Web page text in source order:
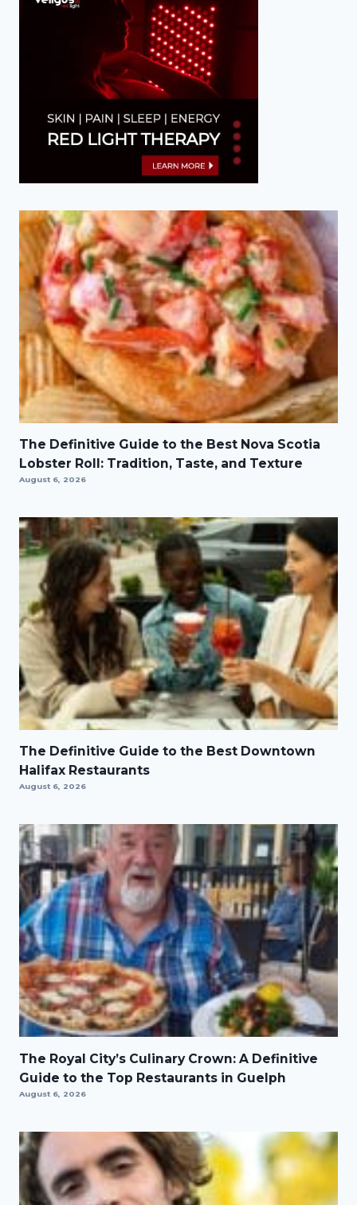
The Definitive Guide to the Best Nova Scotia
Lobster Roll: Tradition, Taste, and Texture
August 6, 2026
The Definitive Guide to the Best Downtown
Halifax Restaurants
August 6, 2026
The Royal City’s Culinary Crown: A Definitive
Guide to the Top Restaurants in Guelph
August 6, 2026